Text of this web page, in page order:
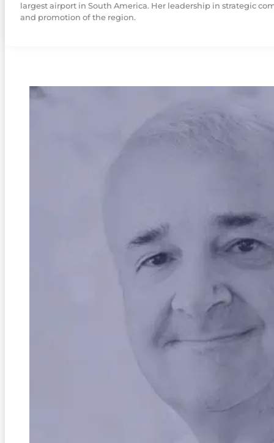
largest airport in South America. Her leadership in strategic
and promotion of the region.